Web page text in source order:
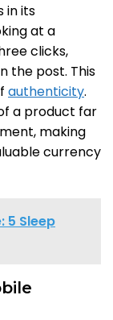
in its
at a
clicks,
the post. This
authenticity.
a product far
making
currency
5 Sleep